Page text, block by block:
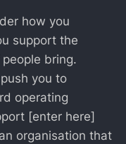
how you
support the
bring.
you to
operating
[enter here]
organisation that